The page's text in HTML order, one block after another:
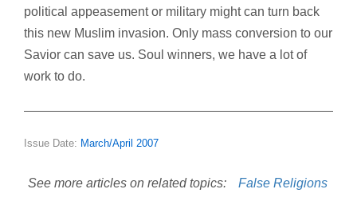
political appeasement or military might can turn back
this new Muslim invasion. Only mass conversion to our
Savior can save us. Soul winners, we have a lot of
work to do.
Issue Date: March/April 2007
See more articles on related topics:
False Religions